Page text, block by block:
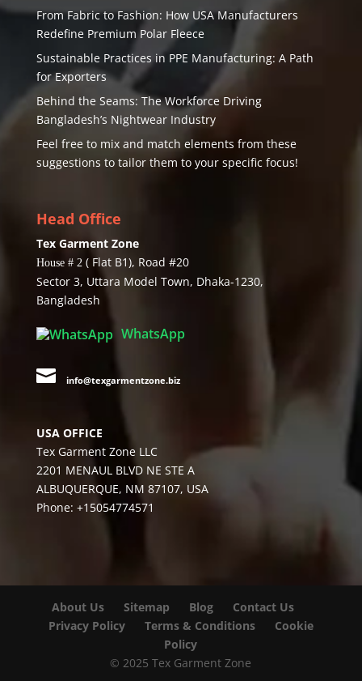
From Fabric to Fashion: How USA Manufacturers
Redefine Premium Polar Fleece
Sustainable Practices in PPE Manufacturing: A Path
for Exporters
Behind the Seams: The Workforce Driving
Bangladesh’s Nightwear Industry
Feel free to mix and match elements from these
suggestions to tailor them to your specific focus!
Head Office
Tex Garment Zone
House # 2 ( Flat B1), Road #20
Sector 3, Uttara Model Town, Dhaka-1230,
Bangladesh
WhatsApp
 info@texgarmentzone.biz
USA OFFICE
Tex Garment Zone LLC
2201 MENAUL BLVD NE STE A
ALBUQUERQUE, NM 87107, USA
Phone: +15054774571
About Us Sitemap Blog
Contact Us
Privacy Policy
Terms & Conditions
Cookie
Policy
© 2025 Tex Garment Zone